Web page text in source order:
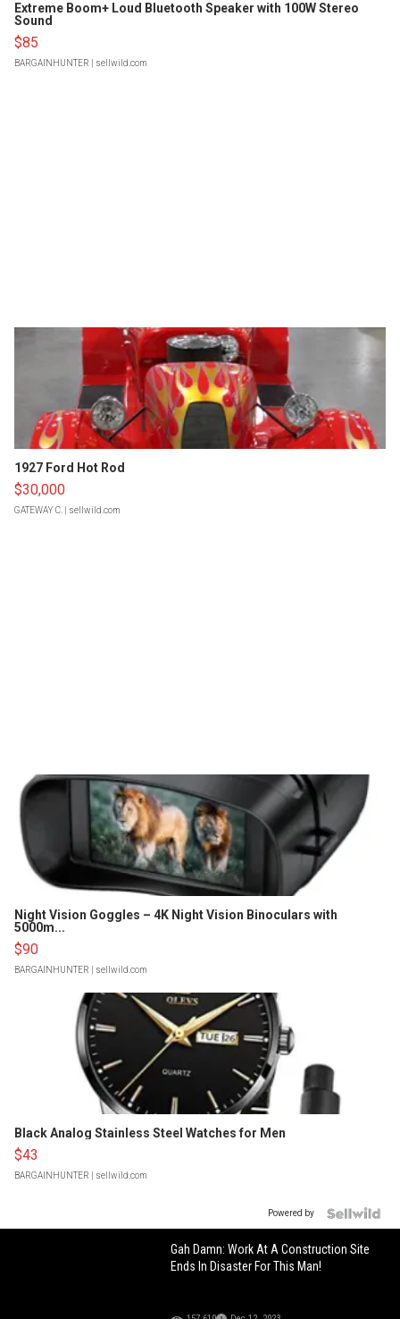
Extreme Boom+ Loud Bluetooth Speaker with 100W Stereo
Sound
$85
BARGAINHUNTER | sellwild.com
1927 Ford Hot Rod
$30,000
GATEWAY C. | sellwild.com
Night Vision Goggles – 4K Night Vision Binoculars with
5000m...
$90
BARGAINHUNTER | sellwild.com
Black Analog Stainless Steel Watches for Men
$43
BARGAINHUNTER | sellwild.com
Powered by
Gah Damn: Work At A Construction Site
Ends In Disaster For This Man!